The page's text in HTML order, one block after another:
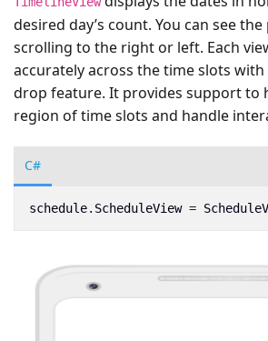
desired day’s count. You can see
scrolling to the right or left. Each
accurately across the time slots
drop feature. It provides support to
region of time slots and handle
C#
schedule. ScheduleView =